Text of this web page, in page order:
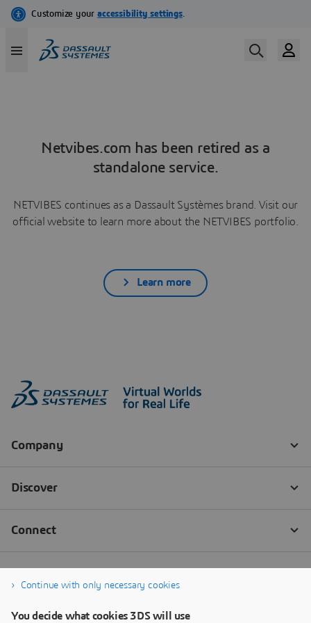
Netvibes.com has been retired as a
standalone service.
NETVIBES continues as a Dassault Systèmes brand. Visit our
official website to learn more about the NETVIBES portfolio.
Learn more
Continue with only necessary cookies
You decide what cookies 3DS will use